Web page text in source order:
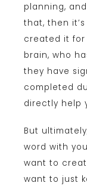
planning,
that, then
created it
brain, who
they have
completed
directly help
But
word with
want to
want to just